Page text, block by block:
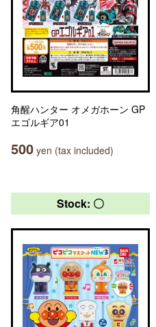
角醒ハンター オメガホーン GP
エゴルギア01
500 yen (tax included)
Stock: 〇